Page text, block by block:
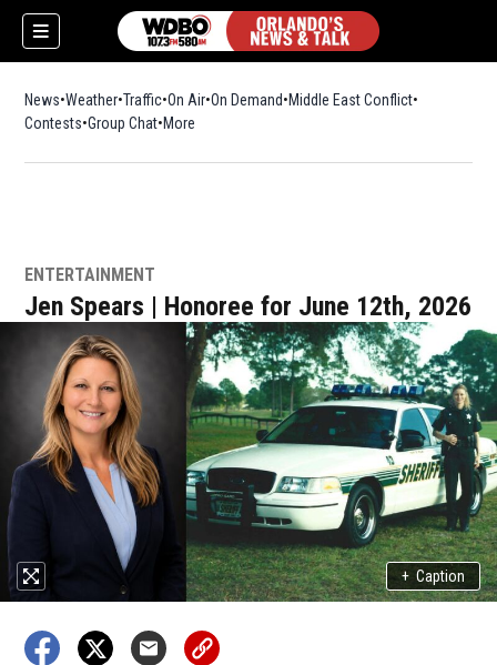
News Weather Traffic On Air On Demand Middle East Conflict
Contests Group Chat More
ENTERTAINMENT
Jen Spears | Honoree for June 12th, 2026
+ Caption